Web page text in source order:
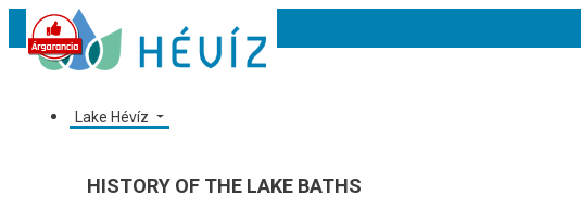
Lake Hévíz
HISTORY OF THE LAKE BATHS